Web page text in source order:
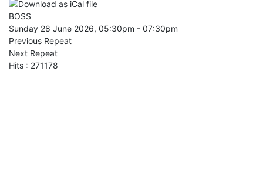
BOSS
Sunday 28 June 2026, 05:30pm - 07:30pm
Previous Repeat
Next Repeat
Hits : 271178